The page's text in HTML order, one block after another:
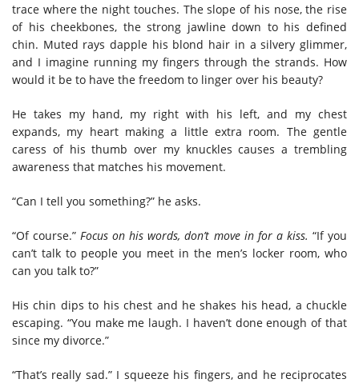
trace where the night touches. The slope of his nose, the rise
of his cheekbones, the strong jawline down to his defined
chin. Muted rays dapple his blond hair in a silvery glimmer,
and I imagine running my fingers through the strands. How
would it be to have the freedom to linger over his beauty?
He takes my hand, my right with his left, and my chest
expands, my heart making a little extra room. The gentle
caress of his thumb over my knuckles causes a trembling
awareness that matches his movement.
“Can I tell you something?” he asks.
“Of course.” Focus on his words, don’t move in for a kiss. “If you
can’t talk to people you meet in the men’s locker room, who
can you talk to?”
His chin dips to his chest and he shakes his head, a chuckle
escaping. “You make me laugh. I haven’t done enough of that
since my divorce.”
“That’s really sad.” I squeeze his fingers, and he reciprocates